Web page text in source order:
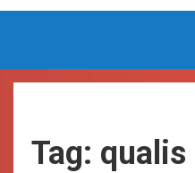
Tag: qualis